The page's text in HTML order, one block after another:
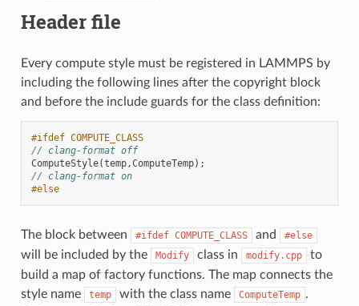
Header file
Every compute style must be registered in LAMMPS by
including the following lines after the copyright block
and before the include guards for the class definition:
#ifdef COMPUTE_CLASS
// clang-format off
ComputeStyle(temp,ComputeTemp);
// clang-format on
#else
The block between #ifdef COMPUTE_CLASS and #else
will be included by the Modify class in modify.cpp
to
build a map of factory functions. The map connects the
style name
temp with the class name ComputeTemp .